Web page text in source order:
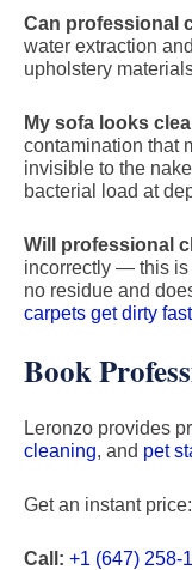
Can professional
water extraction
upholstery
My sofa looks
contamination that
invisible to the
bacterial load at
Will professional
incorrectly — this is
no residue and
carpets get dirty
Book
Leronzo provides
cleaning, and pet
Get an instant
Call: +1 (647) 258-